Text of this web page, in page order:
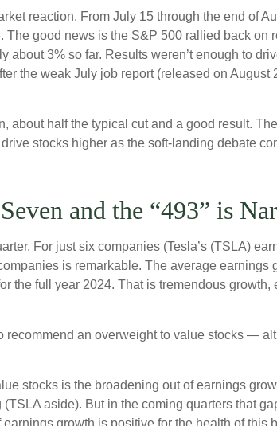
reaction. From July 15 through the end of
good news is the S&P 500 rallied back on
3% so far. Results weren’t enough to
the weak July job report (released on
about half the typical cut and a good result.
stocks higher as the soft-landing debate
and the “493” is
For just six companies (Tesla’s (TSLA)
is remarkable. The average earnings
the full year 2024. That is tremendous
an overweight to value stocks —
stocks is the broadening out of earnings
aside). But in the coming quarters that
growth is positive for the health of this